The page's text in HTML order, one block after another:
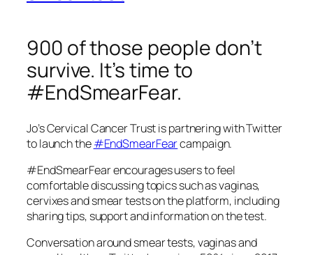
900 of those people don’t
survive. It’s time to
#EndSmearFear.
Jo’s Cervical Cancer Trust is partnering with Twitter
to launch the#EndSmearFearcampaign.
#EndSmearFear encourages users to feel
comfortable discussing topics such as vaginas,
cervixes and smear tests on the platform, including
sharing tips, support and information on the test.
Conversation around smear tests, vaginas and